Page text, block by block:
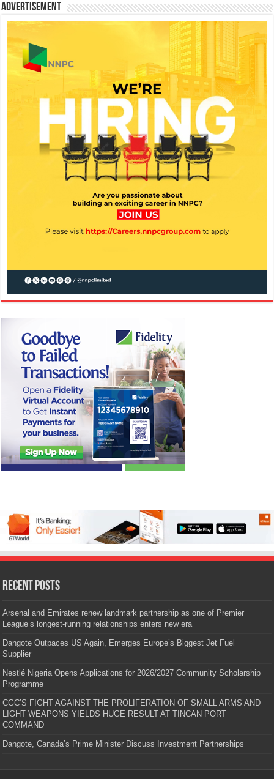
Advertisement
Recent Posts
Arsenal and Emirates renew landmark partnership as one of Premier
League’s longest-running relationships enters new era
Dangote Outpaces US Again, Emerges Europe’s Biggest Jet Fuel
Supplier
Nestlé Nigeria Opens Applications for 2026/2027 Community Scholarship
Programme
CGC’S FIGHT AGAINST THE PROLIFERATION OF SMALL ARMS AND
LIGHT WEAPONS YIELDS HUGE RESULT AT TINCAN PORT
COMMAND
Dangote, Canada’s Prime Minister Discuss Investment Partnerships